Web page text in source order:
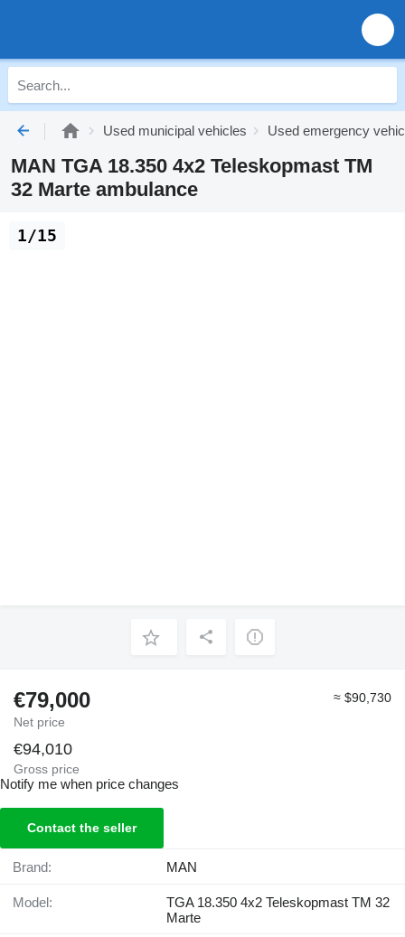
Used municipal vehicles Used emergency
MAN TGA 18.350 4x2 Teleskopmast TM
32 Marte ambulance
1/15
€79,000
Net price
≈ $90,730
€94,010
Gross price
Notify me when price changes
Contact the seller
Brand: MAN
Model:
TGA 18.350 4x2 Teleskopmast TM 32
Marte